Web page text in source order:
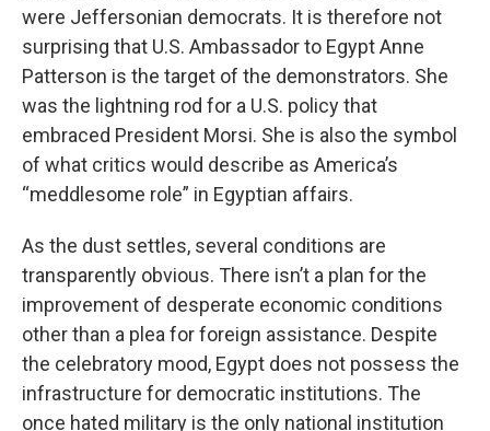
were Jeffersonian democrats. It is therefore not
surprising that U.S. Ambassador to Egypt Anne
Patterson is the target of the demonstrators. She
was the lightning rod for a U.S. policy that
embraced President Morsi. She is also the symbol
of what critics would describe as America’s
“meddlesome role” in Egyptian affairs.
As the dust settles, several conditions are
transparently obvious. There isn’t a plan for the
improvement of desperate economic conditions
other than a plea for foreign assistance. Despite
the celebratory mood, Egypt does not possess the
infrastructure for democratic institutions. The
once hated military is the only national institution